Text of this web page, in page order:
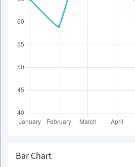
Bar Chart